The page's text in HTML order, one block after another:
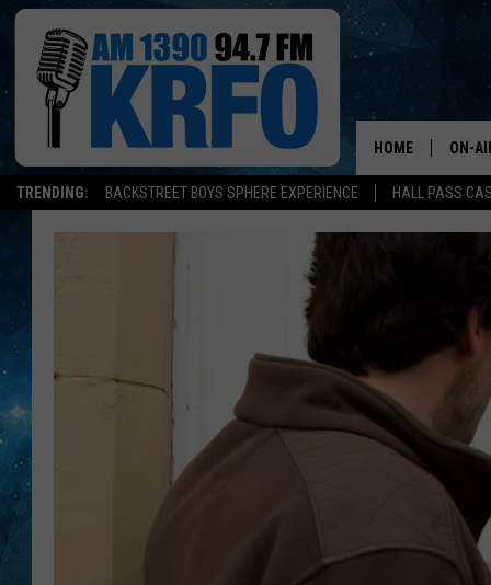
TRENDING: BACKSTREET BOYS SPHERE EXPERIENCE HALL PASS
HOME ON-
JEN